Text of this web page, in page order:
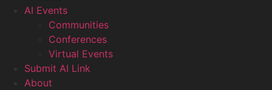
AI Events
Communities
Conferences
Virtual Events
Submit AI Link
About